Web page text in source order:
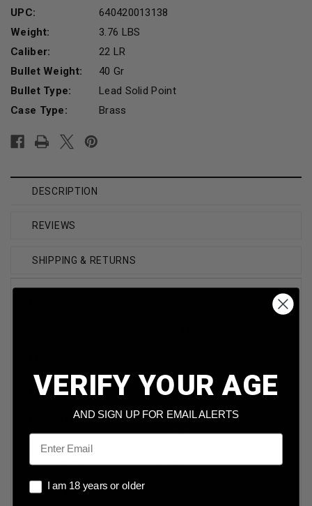
UPC:
640420013138
Weight:
3.76 LBS
Caliber:
22 LR
Bullet Weight:
40 Gr
Bullet Type:
Lead Solid Point
Case Type:
Brass
Stock:
DESCRIPTION
REVIEWS
SHIPPING & RETURNS
Bullet Weight 40 Grain
Bullet Type
Copper Plated Solid
Point
Reloadable
Case Type
VERIFY YOUR AGE
AND SIGN UP FOR EMAIL ALERTS
Email
I am 18 years or older
I am 18 years or older